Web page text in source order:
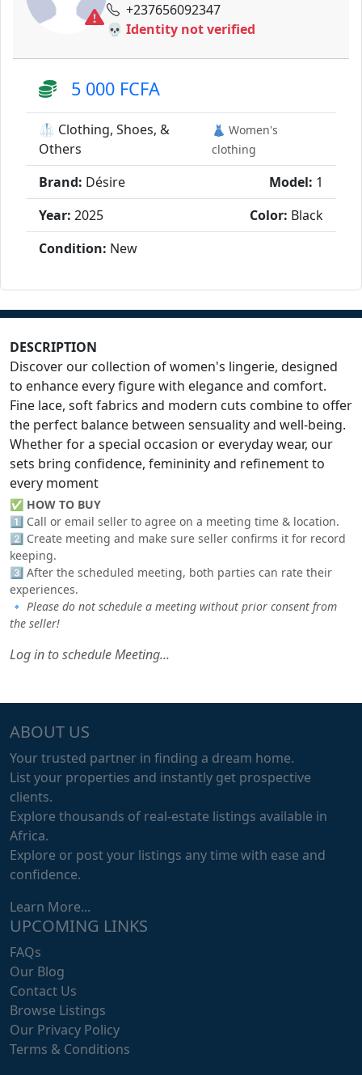
+237656092347
💀 Identity not verified
5 000 FCFA
🥼 Clothing, Shoes, &
Others
👗 Women's
clothing
Brand: Désire Model: 1
Year: 2025 Color: Black
Condition: New
DESCRIPTION
Discover our collection of women's lingerie, designed
to enhance every figure with elegance and comfort.
Fine lace, soft fabrics and modern cuts combine to offer
the perfect balance between sensuality and well-being.
Whether for a special occasion or everyday wear, our
sets bring confidence, femininity and refinement to
every moment
✅ HOW TO BUY
1️⃣ Call or email seller to agree on a meeting time & location.
2️⃣ Create meeting and make sure seller confirms it for record
keeping.
3️⃣ After the scheduled meeting, both parties can rate their
experiences.
🔹 Please do not schedule a meeting without prior consent from
the seller!
Log in to schedule Meeting...
ABOUT US
Your trusted partner in finding a dream home.
List your properties and instantly get prospective
clients.
Explore thousands of real-estate listings available in
Africa.
Explore or post your listings any time with ease and
confidence.
Learn More...
UPCOMING LINKS
FAQs
Our Blog
Contact Us
Browse Listings
Our Privacy Policy
Terms & Conditions